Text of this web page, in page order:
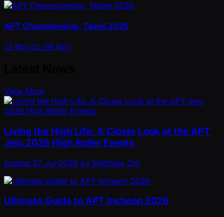
APT Championship, Taipei 2026
12 Nov to 29 Nov
View More
Living the High Life: A Closer Look at the APT
Jeju 2026 High Roller Events
posted 27 Jul 2026 by Matthew Ooi
Ultimate Guide to APT Incheon 2026